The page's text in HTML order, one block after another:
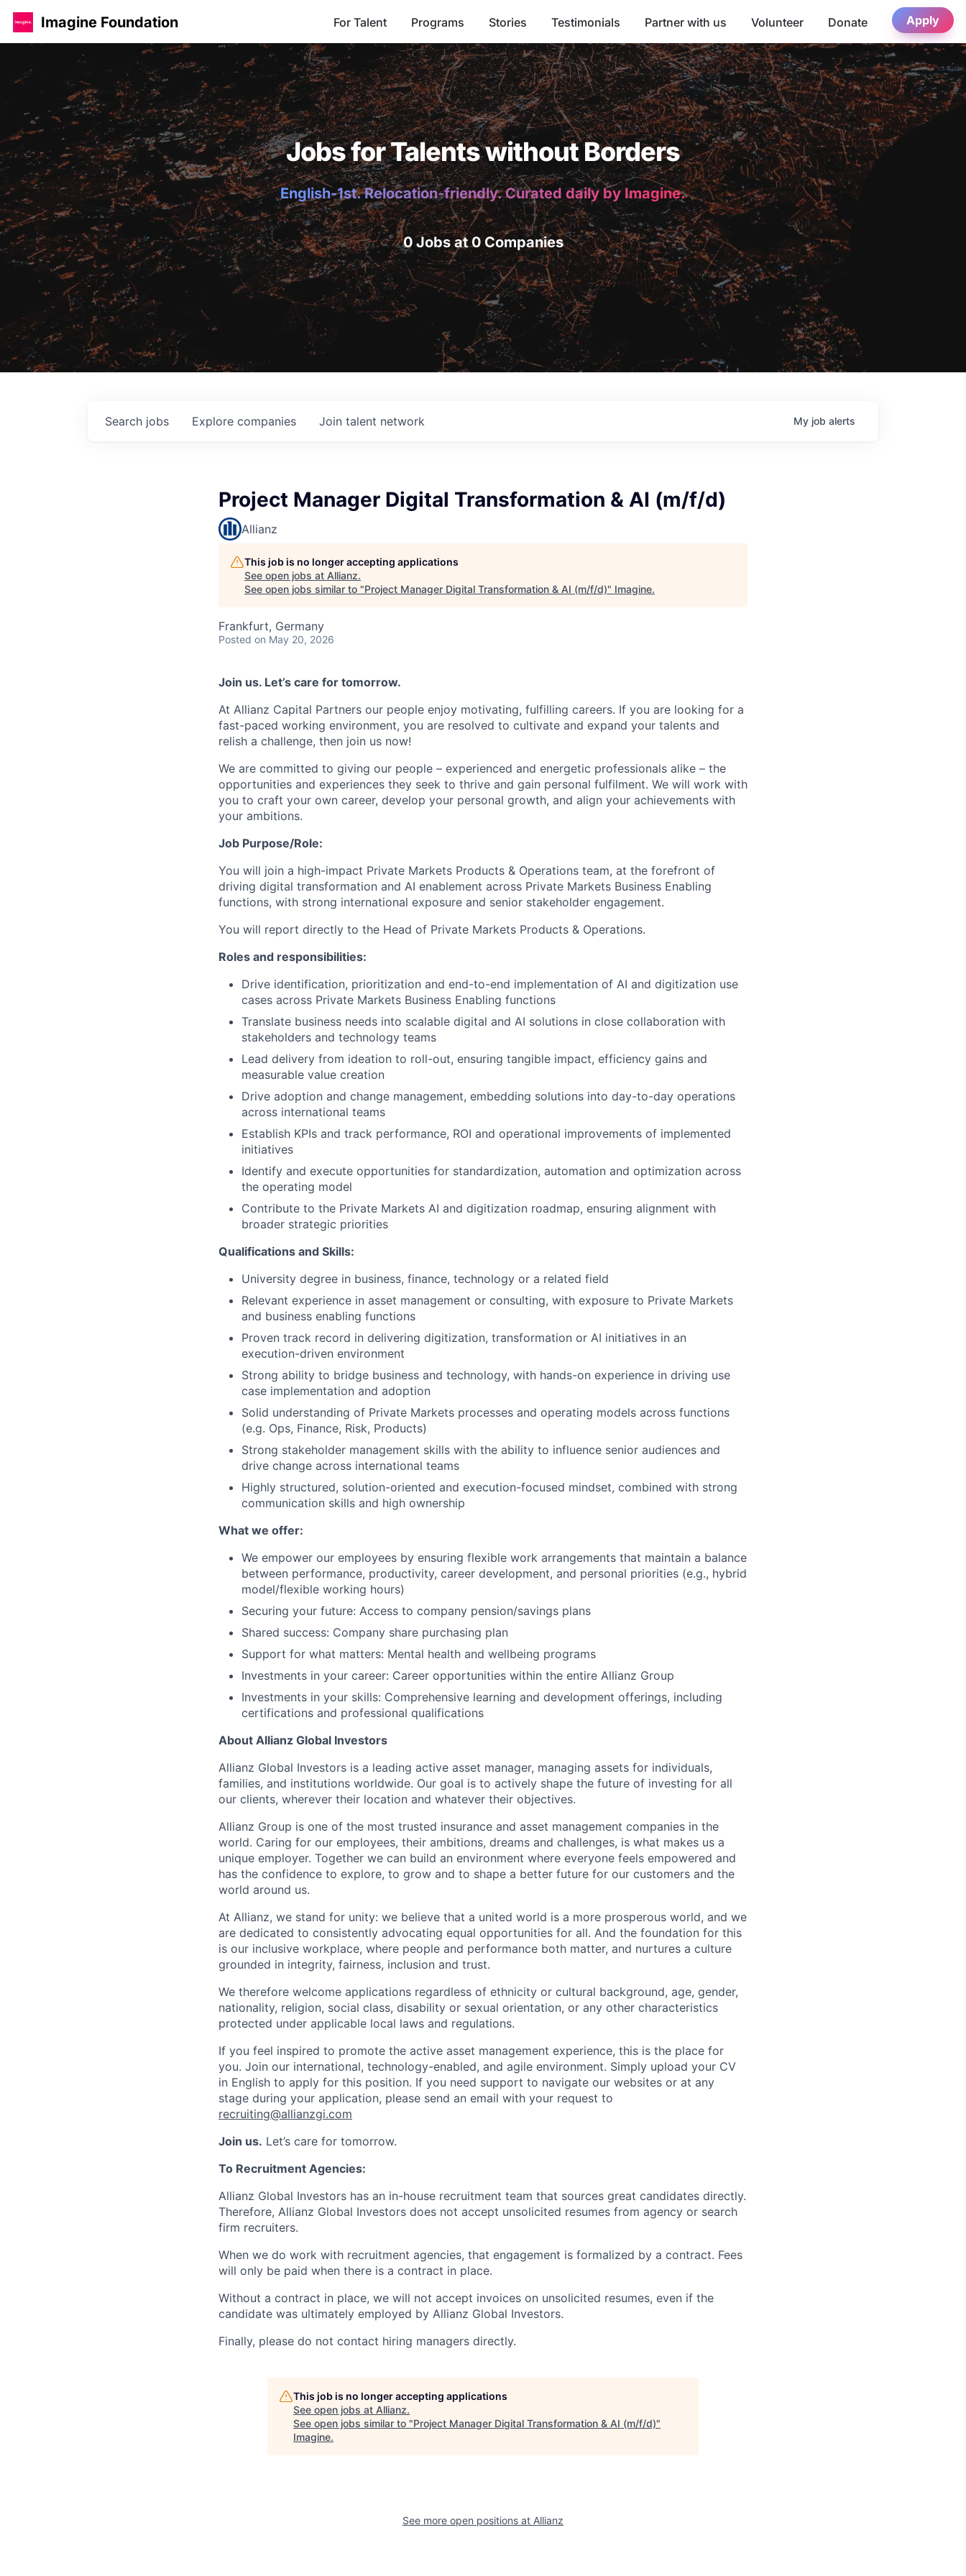
Imagine Foundation For Talent Programs Stories Testimonials Partner with us Volunteer Donate Apply
Jobs for Talents without Borders
English-1st. Relocation-friendly. Curated daily by Imagine.
0 Jobs at 0 Companies
Search jobs Explore companies Join talent network My job alerts
Project Manager Digital Transformation & AI (m/f/d)
Allianz
This job is no longer accepting applications
See open jobs at Allianz.
See open jobs similar to "Project Manager Digital Transformation & AI (m/f/d)" Imagine.
Frankfurt, Germany
Posted on May 20, 2026
Join us. Let’s care for tomorrow.
At Allianz Capital Partners our people enjoy motivating, fulfilling careers. If you are looking for a
fast-paced working environment, you are resolved to cultivate and expand your talents and
relish a challenge, then join us now!
We are committed to giving our people – experienced and energetic professionals alike – the
opportunities and experiences they seek to thrive and gain personal fulfilment. We will work with
you to craft your own career, develop your personal growth, and align your achievements with
your ambitions.
Job Purpose/Role:
You will join a high-impact Private Markets Products & Operations team, at the forefront of
driving digital transformation and AI enablement across Private Markets Business Enabling
functions, with strong international exposure and senior stakeholder engagement.
You will report directly to the Head of Private Markets Products & Operations.
Roles and responsibilities:
Drive identification, prioritization and end-to-end implementation of AI and digitization use
cases across Private Markets Business Enabling functions
Translate business needs into scalable digital and AI solutions in close collaboration with
stakeholders and technology teams
Lead delivery from ideation to roll-out, ensuring tangible impact, efficiency gains and
measurable value creation
Drive adoption and change management, embedding solutions into day-to-day operations
across international teams
Establish KPIs and track performance, ROI and operational improvements of implemented
initiatives
Identify and execute opportunities for standardization, automation and optimization across
the operating model
Contribute to the Private Markets AI and digitization roadmap, ensuring alignment with
broader strategic priorities
Qualifications and Skills:
University degree in business, finance, technology or a related field
Relevant experience in asset management or consulting, with exposure to Private Markets
and business enabling functions
Proven track record in delivering digitization, transformation or AI initiatives in an
execution-driven environment
Strong ability to bridge business and technology, with hands-on experience in driving use
case implementation and adoption
Solid understanding of Private Markets processes and operating models across functions
(e.g. Ops, Finance, Risk, Products)
Strong stakeholder management skills with the ability to influence senior audiences and
drive change across international teams
Highly structured, solution-oriented and execution-focused mindset, combined with strong
communication skills and high ownership
What we offer:
We empower our employees by ensuring flexible work arrangements that maintain a balance
between performance, productivity, career development, and personal priorities (e.g., hybrid
model/flexible working hours)
Securing your future: Access to company pension/savings plans
Shared success: Company share purchasing plan
Support for what matters: Mental health and wellbeing programs
Investments in your career: Career opportunities within the entire Allianz Group
Investments in your skills: Comprehensive learning and development offerings, including
certifications and professional qualifications
About Allianz Global Investors
Allianz Global Investors is a leading active asset manager, managing assets for individuals,
families, and institutions worldwide. Our goal is to actively shape the future of investing for all
our clients, wherever their location and whatever their objectives.
Allianz Group is one of the most trusted insurance and asset management companies in the
world. Caring for our employees, their ambitions, dreams and challenges, is what makes us a
unique employer. Together we can build an environment where everyone feels empowered and
has the confidence to explore, to grow and to shape a better future for our customers and the
world around us.
At Allianz, we stand for unity: we believe that a united world is a more prosperous world, and we
are dedicated to consistently advocating equal opportunities for all. And the foundation for this
is our inclusive workplace, where people and performance both matter, and nurtures a culture
grounded in integrity, fairness, inclusion and trust.
We therefore welcome applications regardless of ethnicity or cultural background, age, gender,
nationality, religion, social class, disability or sexual orientation, or any other characteristics
protected under applicable local laws and regulations.
If you feel inspired to promote the active asset management experience, this is the place for
you. Join our international, technology-enabled, and agile environment. Simply upload your CV
in English to apply for this position. If you need support to navigate our websites or at any
stage during your application, please send an email with your request to
recruiting@allianzgi.com
Join us. Let’s care for tomorrow.
To Recruitment Agencies:
Allianz Global Investors has an in-house recruitment team that sources great candidates directly.
Therefore, Allianz Global Investors does not accept unsolicited resumes from agency or search
firm recruiters.
When we do work with recruitment agencies, that engagement is formalized by a contract. Fees
will only be paid when there is a contract in place.
Without a contract in place, we will not accept invoices on unsolicited resumes, even if the
candidate was ultimately employed by Allianz Global Investors.
Finally, please do not contact hiring managers directly.
This job is no longer accepting applications
See open jobs at Allianz.
See open jobs similar to "Project Manager Digital Transformation & AI (m/f/d)"
Imagine.
See more open positions at Allianz